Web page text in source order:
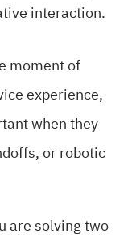
interaction.
moment of
experience,
when they
or robotic
are solving two